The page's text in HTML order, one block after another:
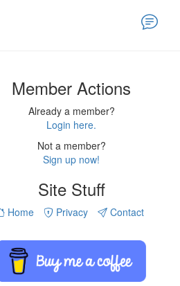
Member Actions
Already a member?
Login here.
Not a member?
Sign up now!
Site Stuff
Home Privacy Contact